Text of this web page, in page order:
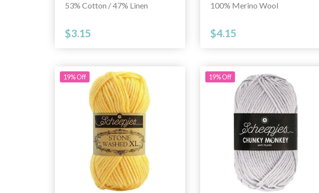
53% Cotton / 47% Linen
$3.15
100% Merino Wool
$4.15
19% Off 19% Off